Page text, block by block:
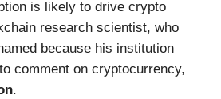
is likely to drive crypto
research scientist, who
because his institution
comment on cryptocurrency,
.